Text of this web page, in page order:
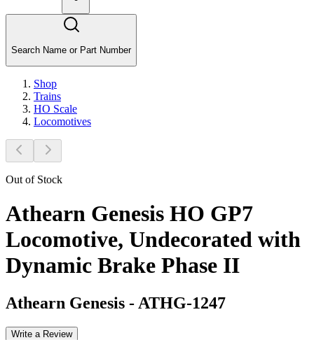
Search Name or Part Number
Shop
Trains
HO Scale
Locomotives
Out of Stock
Athearn Genesis HO GP7
Locomotive, Undecorated with
Dynamic Brake Phase II
Athearn Genesis - ATHG-1247
Write a Review